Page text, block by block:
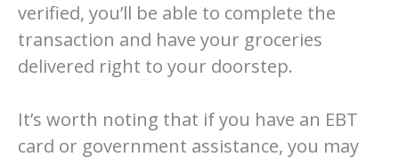
verified, you’ll be able to complete the
transaction and have your groceries
delivered right to your doorstep.
It’s worth noting that if you have an EBT
card or government assistance, you may